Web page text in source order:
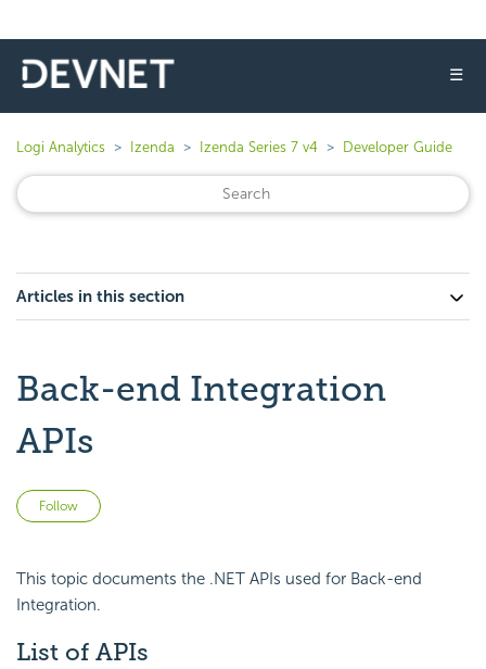
☰
Logi Analytics Izenda Izenda Series 7 v4 Developer Guide
Articles in this section
Back-end Integration
APIs
Follow
This topic documents the .NET APIs used for Back-end
Integration.
List of APIs